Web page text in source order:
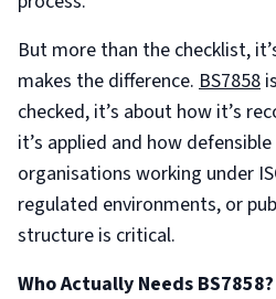
But more than the checklist,
makes the difference. BS7858
checked, it’s about how it’s
it’s applied and how
organisations working under
regulated environments, or
structure is critical.
Who Actually Needs BS7858?